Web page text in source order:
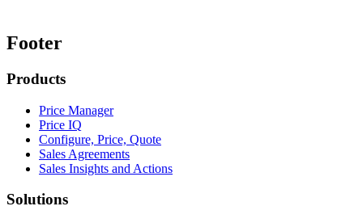
Footer
Products
Price Manager
Price IQ
Configure, Price, Quote
Sales Agreements
Sales Insights and Actions
Solutions